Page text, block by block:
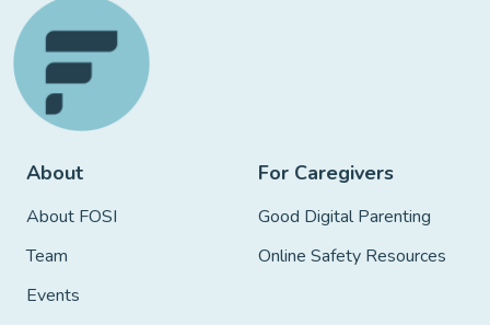
About
About FOSI
Team
Events
For Caregivers
Good Digital Parenting
Online Safety Resources